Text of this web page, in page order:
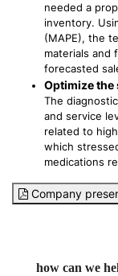
needed a
inventory.
(MAPE), the
materials and
forecasted
Optimize
The
and service
related to
which
medications
Company
how can we